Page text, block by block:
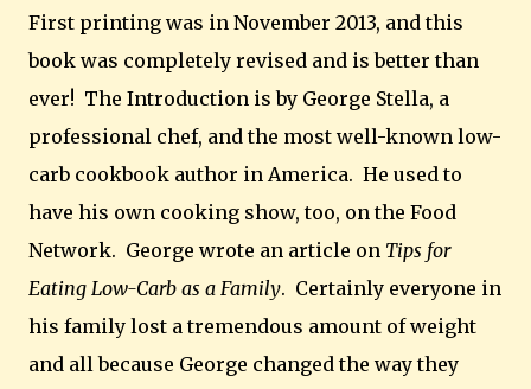
First printing was in November 2013, and this
book was completely revised and is better than
ever! The Introduction is by George Stella, a
professional chef, and the most well-known low-
carb cookbook author in America. He used to
have his own cooking show, too, on the Food
Network. George wrote an article on Tips for
Eating Low-Carb as a Family. Certainly everyone in
his family lost a tremendous amount of weight
and all because George changed the way they